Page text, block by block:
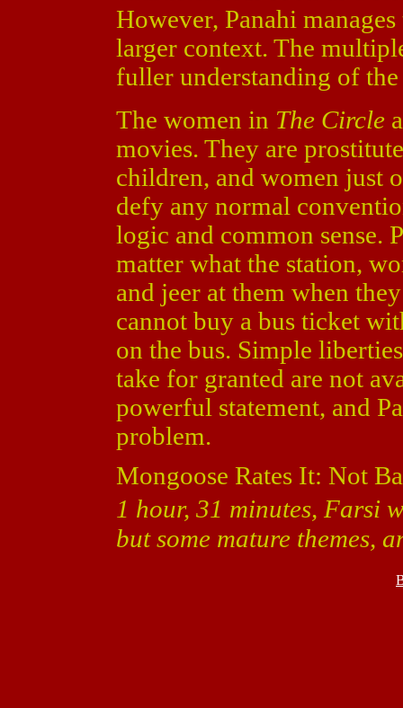
However, Panahi
larger context. The
fuller understanding of
The women in The Circle
movies. They are
children, and women just
defy any normal
logic and common sense.
matter what the station,
and jeer at them when
cannot buy a bus ticket
on the bus. Simple
take for granted are not
powerful statement, and
problem.
Mongoose Rates It: Not
1 hour, 31 minutes, Farsi
but some mature themes,